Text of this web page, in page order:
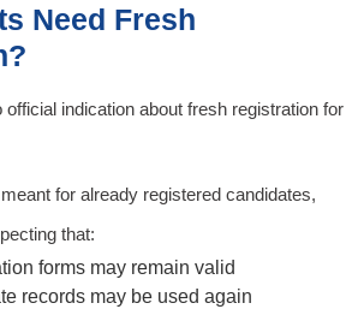
Need Fresh
official indication about fresh registration for
for already registered candidates,
that:
forms may remain valid
records may be used again